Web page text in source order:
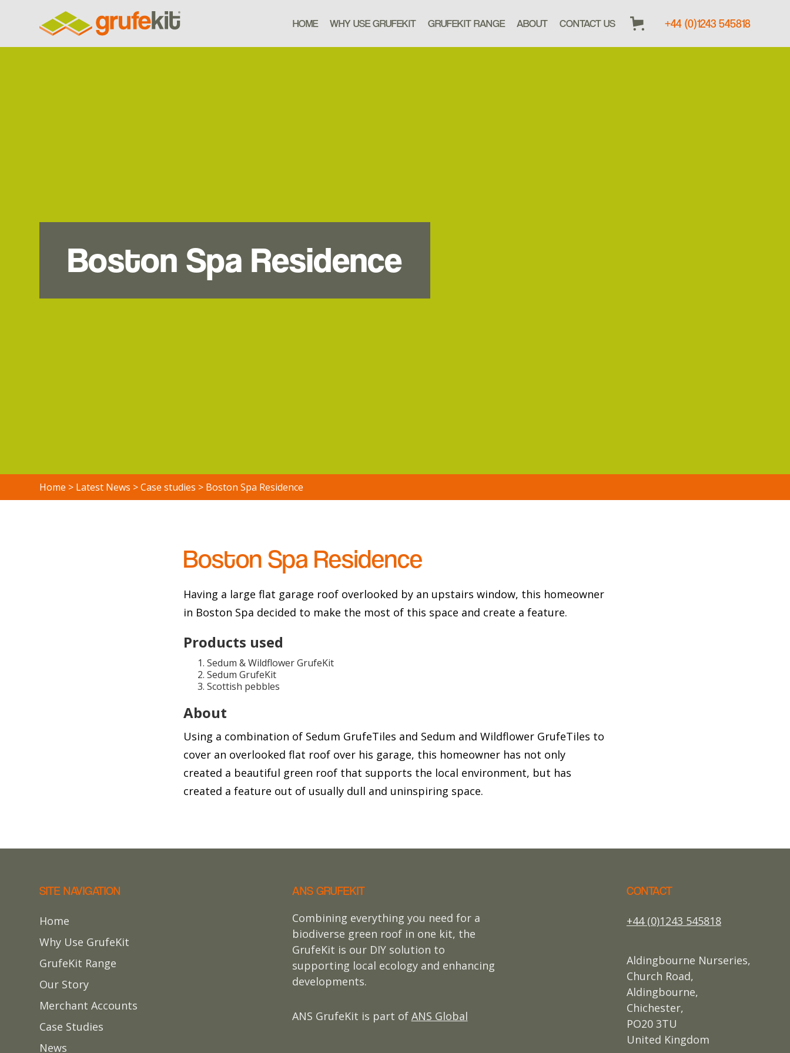
HOME WHY USE GRUFEKIT GRUFEKIT RANGE ABOUT CONTACT US +44 (0)1243 545818
Boston Spa Residence
Home > Latest News >Case studies > Boston Spa Residence
Boston Spa Residence
Having a large flat garage roof overlooked by an upstairs window, this homeowner
in Boston Spa decided to make the most of this space and create a feature.
Products used
Sedum & Wildflower GrufeKit
Sedum GrufeKit
Scottish pebbles
About
Using a combination of Sedum GrufeTiles and Sedum and Wildflower GrufeTiles to
cover an overlooked flat roof over his garage, this homeowner has not only
created a beautiful green roof that supports the local environment, but has
created a feature out of usually dull and uninspiring space.
SITE NAVIGATION
Home
Why Use GrufeKit
GrufeKit Range
Our Story
Merchant Accounts
Case Studies
News
ANS GRUFEKIT
Combining everything you need for a
biodiverse green roof in one kit, the
GrufeKit is our DIY solution to
supporting local ecology and enhancing
developments.
ANS GrufeKit is part of ANS Global
CONTACT
+44 (0)1243 545818
Aldingbourne Nurseries,
Church Road,
Aldingbourne,
Chichester,
PO20 3TU
United Kingdom